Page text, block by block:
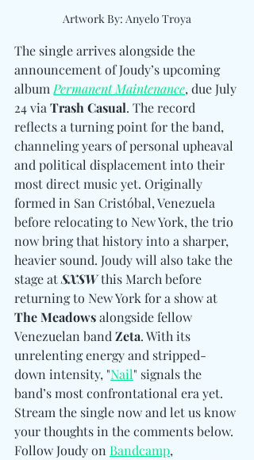
Artwork By: Anyelo Troya
The single arrives alongside the
announcement of Joudy’s upcoming
album Permanent Maintenance, due July
24 via Trash Casual. The record
reflects a turning point for the band,
channeling years of personal upheaval
and political displacement into their
most direct music yet. Originally
formed in San Cristóbal, Venezuela
before relocating to New York, the trio
now bring that history into a sharper,
heavier sound. Joudy will also take the
stage at SXSW this March before
returning to New York for a show at
The Meadows alongside fellow
Venezuelan band Zeta. With its
unrelenting energy and stripped-
down intensity, "Nail" signals the
band’s most confrontational era yet.
Stream the single now and let us know
your thoughts in the comments below.
Follow Joudy on Bandcamp,